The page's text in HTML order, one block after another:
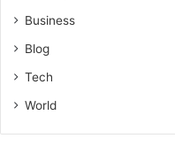
Business
Blog
Tech
World